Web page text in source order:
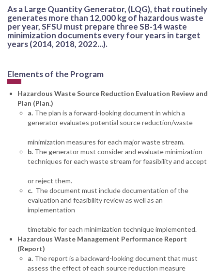
As a Large Quantity Generator, (LQG), that routinely
generates more than 12,000 kg of hazardous waste
per year, SFSU must prepare three SB-14 waste
minimization documents every four years in target
years (2014, 2018, 2022...).
Elements of the Program
Hazardous Waste Source Reduction Evaluation Review and
Plan (Plan.)
a. The plan is a forward-looking document in which a
generator evaluates potential source reduction/waste
minimization measures for each major waste stream.
b. The generator must consider and evaluate minimization
techniques for each waste stream for feasibility and accept
or reject them.
c. The document must include documentation of the
evaluation and feasibility review as well as an
implementation
timetable for each minimization technique implemented.
Hazardous Waste Management Performance Report
(Report)
a. The report is a backward-looking document that must
assess the effect of each source reduction measure